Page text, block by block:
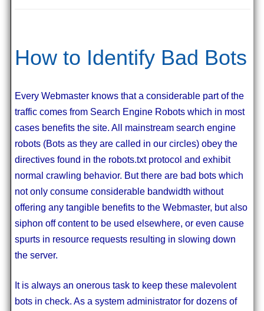
How to Identify Bad Bots
Every Webmaster knows that a considerable part of the
traffic comes from Search Engine Robots which in most
cases benefits the site. All mainstream search engine
robots (Bots as they are called in our circles) obey the
directives found in the robots.txt protocol and exhibit
normal crawling behavior. But there are bad bots which
not only consume considerable bandwidth without
offering any tangible benefits to the Webmaster, but also
siphon off content to be used elsewhere, or even cause
spurts in resource requests resulting in slowing down
the server.
It is always an onerous task to keep these malevolent
bots in check. As a system administrator for dozens of